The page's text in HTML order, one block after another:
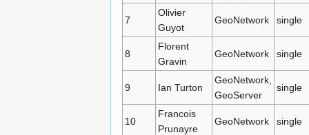
7
Olivier
Guyot
GeoNetwork single
8
Florent
Gravin
GeoNetwork single
9 Ian Turton
GeoNetwork,
GeoServer
single
10
Francois
Prunayre
GeoNetwork single